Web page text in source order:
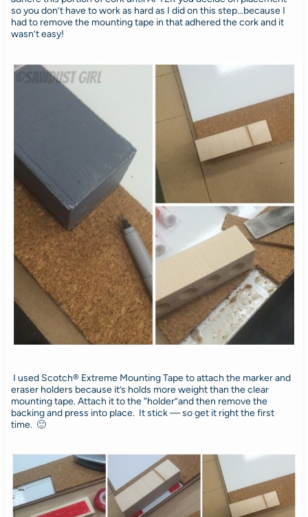
so you don’t have to work as hard as I did on this step…because I
had to remove the mounting tape in that adhered the cork and it
wasn’t easy!
I used Scotch® Extreme Mounting Tape to attach the marker and
eraser holders because it’s holds more weight than the clear
mounting tape. Attach it to the “holder”and then remove the
backing and press into place. It stick — so get it right the first
time. 🙂